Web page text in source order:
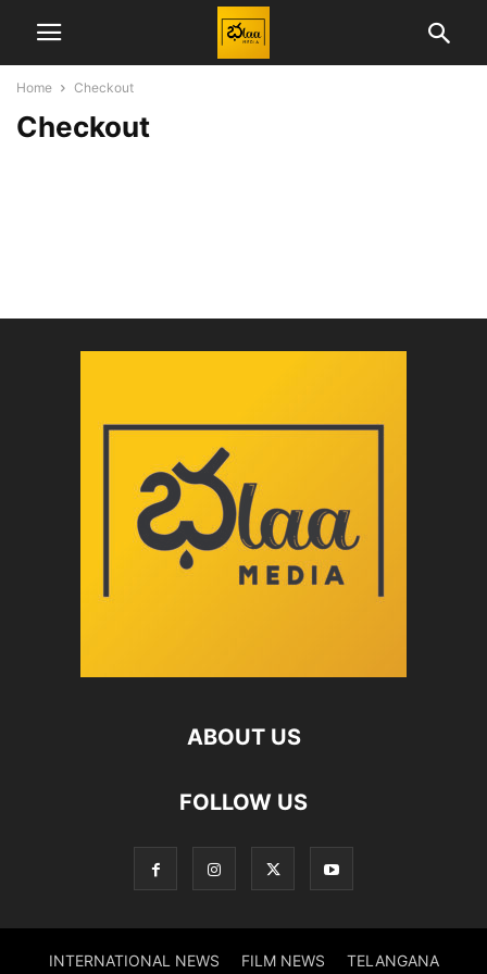
Home Checkout
Checkout
ABOUT US
FOLLOW US
INTERNATIONAL NEWS FILM NEWS TELANGANA